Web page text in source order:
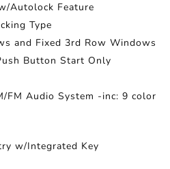
Autolock Feature
Type
and Fixed 3rd Row Windows
Button Start Only
FM Audio System -inc: 9 color
w/Integrated Key